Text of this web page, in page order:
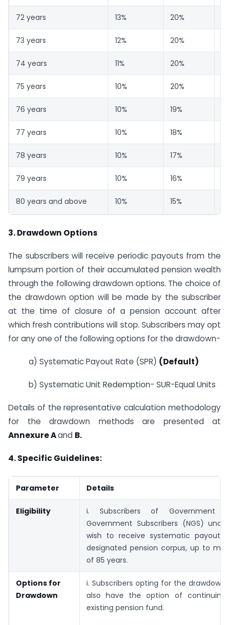
72 years 13% 20%
73 years 12% 20%
74 years 11% 20%
75 years 10% 20%
76 years 10% 19%
77 years 10% 18%
78 years 10% 17%
79 years 10% 16%
80 years and above 10% 15%
3. Drawdown Options
The subscribers will receive periodic payouts from the
lumpsum portion of their accumulated pension wealth
through the following drawdown options. The choice of
the drawdown option will be made by the subscriber
at the time of closure of a pension account after
which fresh contributions will stop. Subscribers may opt
for any one of the following options for the drawdown-
a) Systematic Payout Rate (SPR) (Default)
b) Systematic Unit Redemption- SUR-Equal Units
Details of the representative calculation methodology
for the drawdown methods are presented at
Annexure Aand B.
4. Specific Guidelines:
Parameter Details
Eligibility
i. Subscribers of Government
Government Subscribers (NGS)
wish to receive systematic payouts
designated pension corpus, up to
of 85 years.
Options for
Drawdown
i. Subscribers opting for the drawdown
also have the option of
existing pension fund.